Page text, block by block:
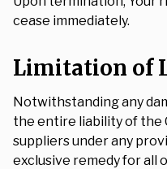
cease immediately.
Limitation of
Notwithstanding any
the entire liability of the
suppliers under any
exclusive remedy for all